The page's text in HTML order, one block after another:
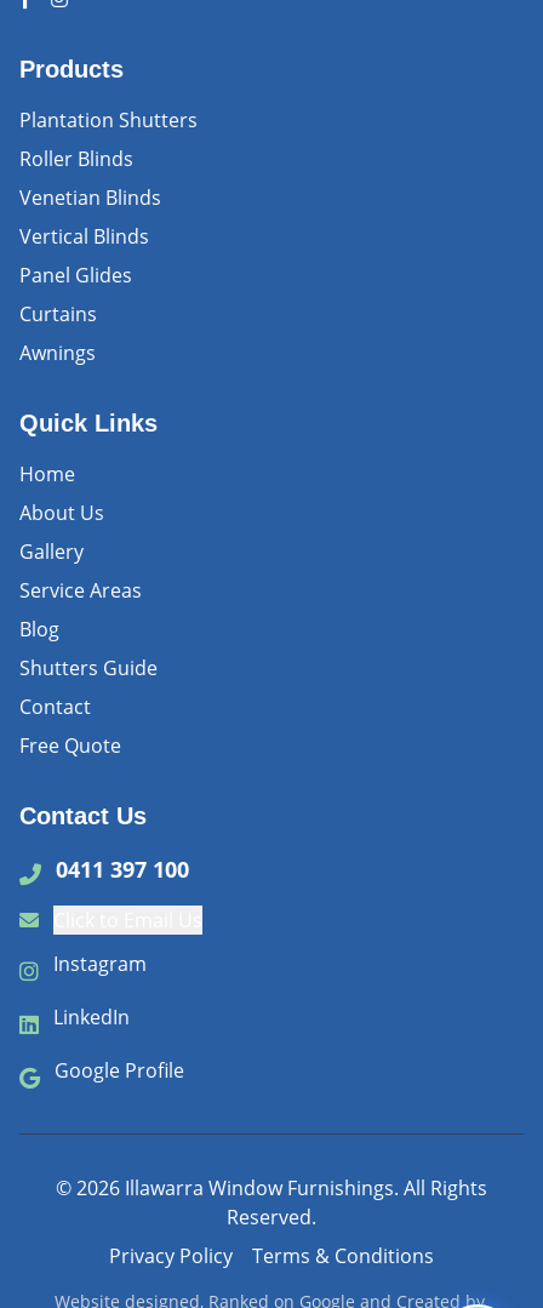
Products
Plantation Shutters
Roller Blinds
Venetian Blinds
Vertical Blinds
Panel Glides
Curtains
Awnings
Quick Links
Home
About Us
Gallery
Service Areas
Blog
Shutters Guide
Contact
Free Quote
Contact Us
0411 397 100
Instagram
LinkedIn
Google Profile
©2026 Illawarra Window Furnishings. All Rights
Reserved.
Privacy Policy
Terms & Conditions
Website designed, Ranked on Google and Created by